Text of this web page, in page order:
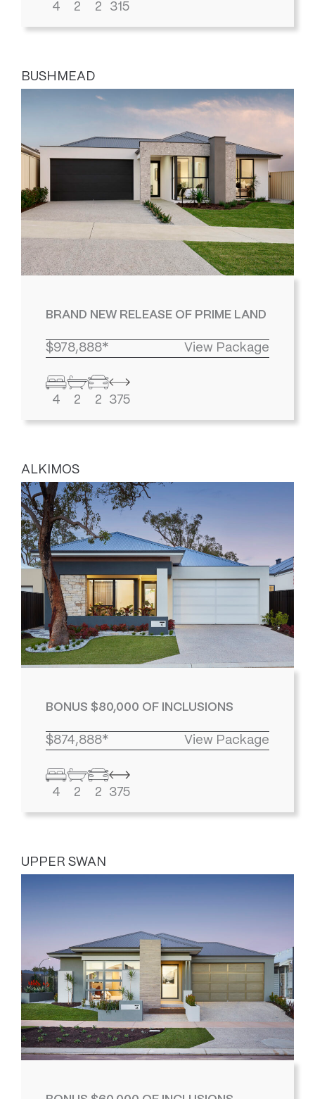
4 2 2 315
BUSHMEAD
BRAND NEW RELEASE OF PRIME LAND
$978,888* View Package
4 2 2 375
ALKIMOS
BONUS $80,000 OF INCLUSIONS
$874,888* View Package
4 2 2 375
UPPER SWAN